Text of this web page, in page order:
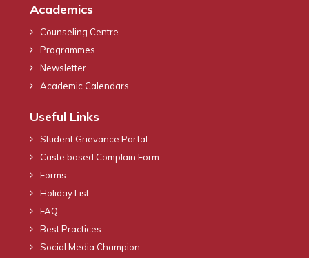
Academics
Counseling Centre
Programmes
Newsletter
Academic Calendars
Useful Links
Student Grievance Portal
Caste based Complain Form
Forms
Holiday List
FAQ
Best Practices
Social Media Champion